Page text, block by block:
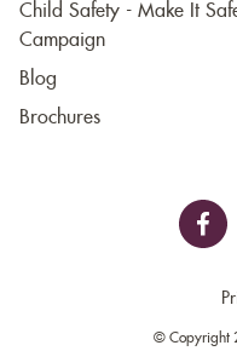
Child Safety - Make It
Campaign
Blog
Brochures
© Copyright